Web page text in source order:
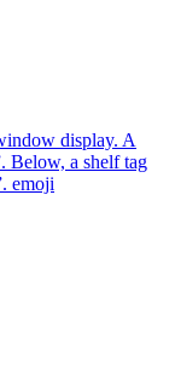
display. A
Below, a shelf tag
emoji